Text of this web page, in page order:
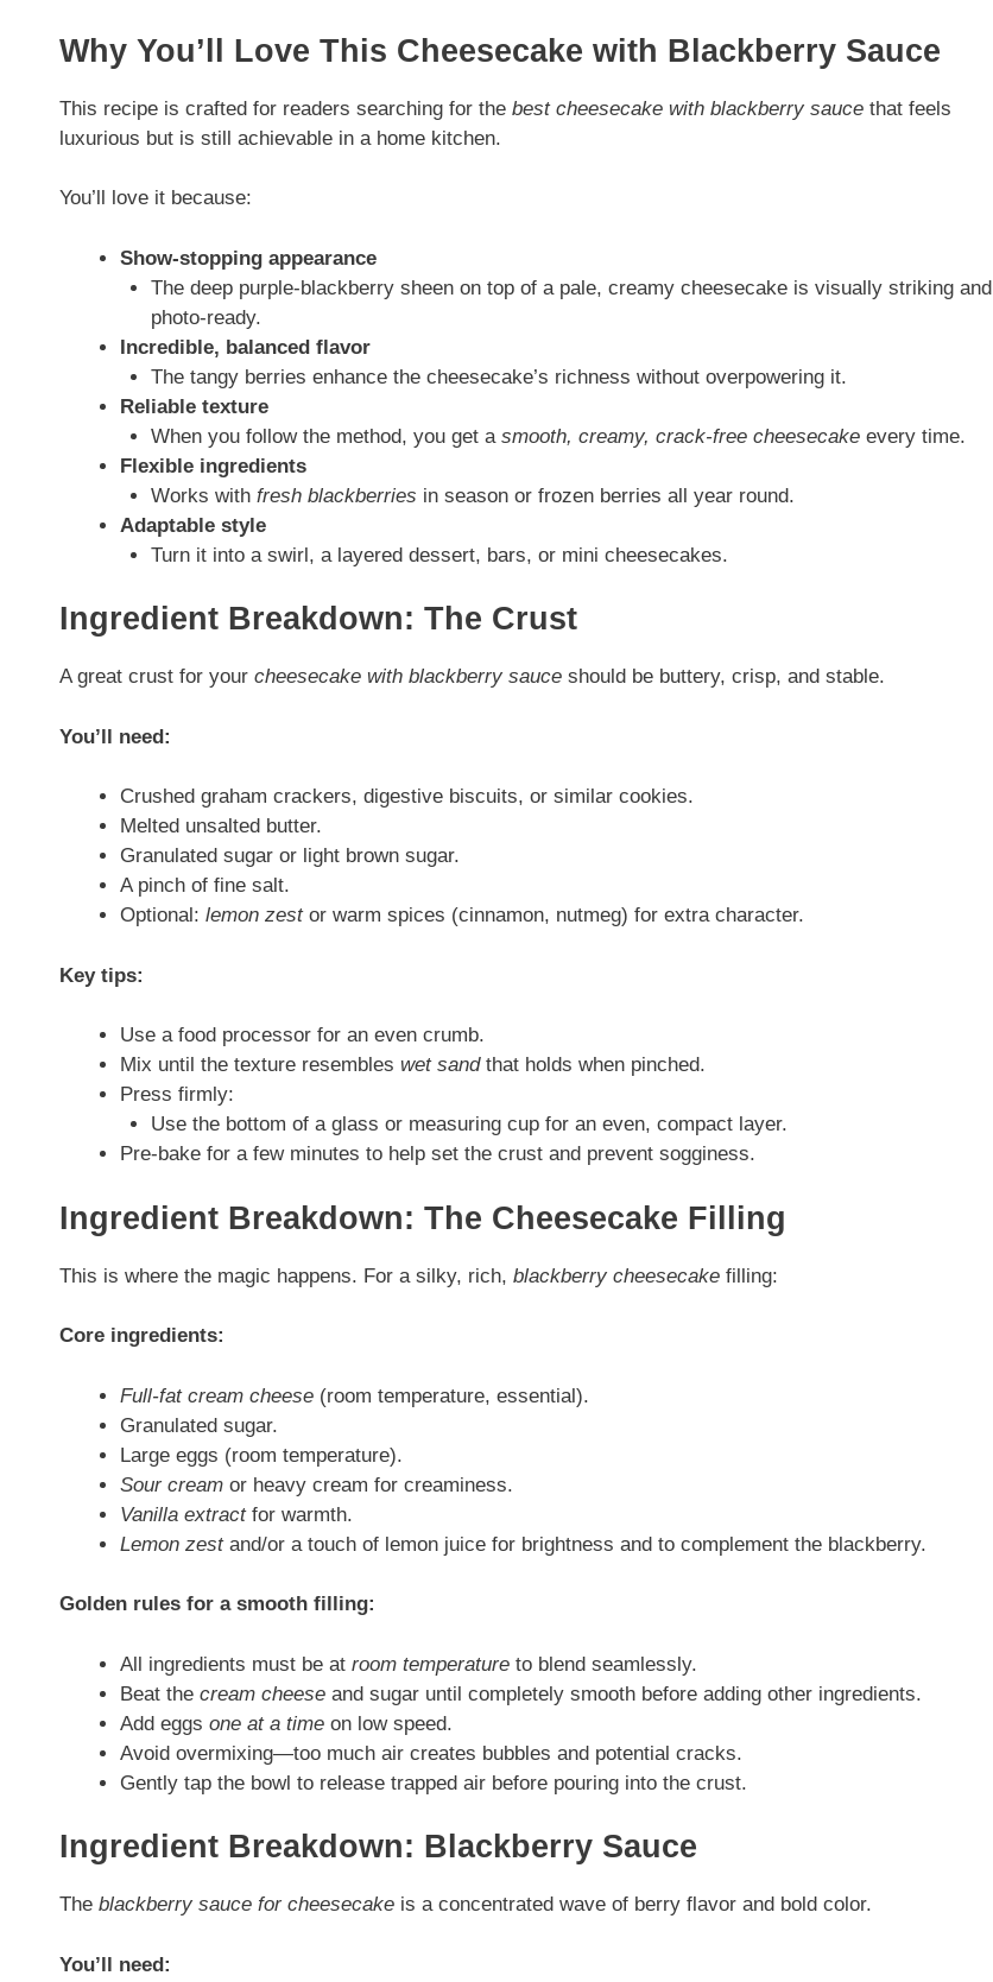
Why You’ll Love This Cheesecake with Blackberry Sauce
This recipe is crafted for readers searching for the best cheesecake with blackberry sauce that feels
luxurious but is still achievable in a home kitchen.
You’ll love it because:
Show-stopping appearance
The deep purple-blackberry sheen on top of a pale, creamy cheesecake is visually striking and
photo-ready.
Incredible, balanced flavor
The tangy berries enhance the cheesecake’s richness without overpowering it.
Reliable texture
When you follow the method, you get a smooth, creamy, crack-free cheesecakeevery time.
Flexible ingredients
Works with fresh blackberries in season or frozen berries all year round.
Adaptable style
Turn it into a swirl, a layered dessert, bars, or mini cheesecakes.
Ingredient Breakdown: The Crust
A great crust for your cheesecake with blackberry sauce should be buttery, crisp, and stable.
You’ll need:
Crushed graham crackers, digestive biscuits, or similar cookies.
Melted unsalted butter.
Granulated sugar or light brown sugar.
A pinch of fine salt.
Optional: lemon zestor warm spices (cinnamon, nutmeg) for extra character.
Key tips:
Use a food processor for an even crumb.
Mix until the texture resembles wet sandthat holds when pinched.
Press firmly:
Use the bottom of a glass or measuring cup for an even, compact layer.
Pre-bake for a few minutes to help set the crust and prevent sogginess.
Ingredient Breakdown: The Cheesecake Filling
This is where the magic happens. For a silky, rich, blackberry cheesecake filling:
Core ingredients:
Full-fat cream cheese (room temperature, essential).
Granulated sugar.
Large eggs (room temperature).
Sour cream or heavy cream for creaminess.
Vanilla extractfor warmth.
Lemon zestand/or a touch of lemon juice for brightness and to complement the blackberry.
Golden rules for a smooth filling:
All ingredients must be at room temperature to blend seamlessly.
Beat the cream cheese and sugar until completely smooth before adding other ingredients.
Add eggs one at a time on low speed.
Avoid overmixing—too much air creates bubbles and potential cracks.
Gently tap the bowl to release trapped air before pouring into the crust.
Ingredient Breakdown: Blackberry Sauce
The blackberry sauce for cheesecake is a concentrated wave of berry flavor and bold color.
You’ll need: